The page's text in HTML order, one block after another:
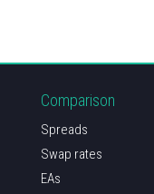
Comparison
Spreads
Swap rates
EAs